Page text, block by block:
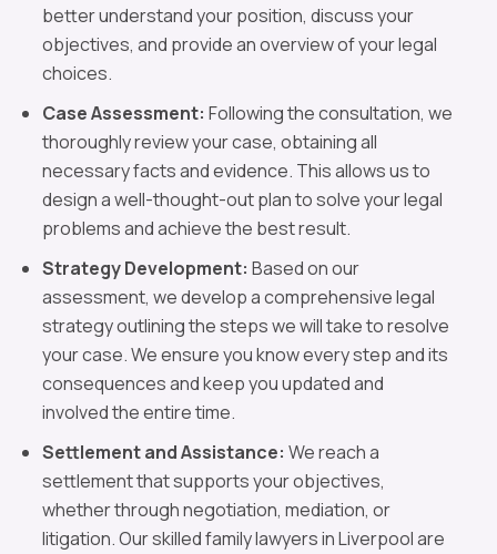
better understand your position, discuss your
objectives, and provide an overview of your legal
choices.
Case Assessment: Following the consultation, we
thoroughly review your case, obtaining all
necessary facts and evidence. This allows us to
design a well-thought-out plan to solve your legal
problems and achieve the best result.
Strategy Development: Based on our
assessment, we develop a comprehensive legal
strategy outlining the steps we will take to resolve
your case. We ensure you know every step and its
consequences and keep you updated and
involved the entire time.
Settlement and Assistance: We reach a
settlement that supports your objectives,
whether through negotiation, mediation, or
litigation. Our skilled family lawyers in Liverpool are